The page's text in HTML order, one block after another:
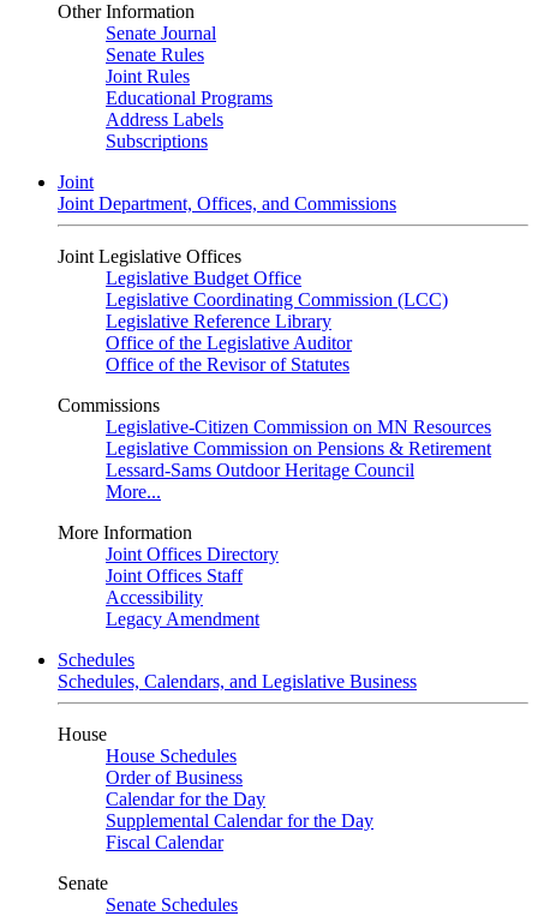
Other Information
Senate Journal
Senate Rules
Joint Rules
Educational Programs
Address Labels
Subscriptions
Joint
Joint Department, Offices, and Commissions
Joint Legislative Offices
Legislative Budget Office
Legislative Coordinating Commission (LCC)
Legislative Reference Library
Office of the Legislative Auditor
Office of the Revisor of Statutes
Commissions
Legislative-Citizen Commission on MN Resources
Legislative Commission on Pensions & Retirement
Lessard-Sams Outdoor Heritage Council
More...
More Information
Joint Offices Directory
Joint Offices Staff
Accessibility
Legacy Amendment
Schedules
Schedules, Calendars, and Legislative Business
House
House Schedules
Order of Business
Calendar for the Day
Supplemental Calendar for the Day
Fiscal Calendar
Senate
Senate Schedules